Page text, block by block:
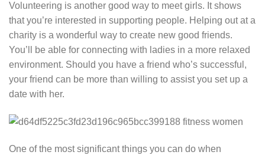
Volunteering is another good way to meet girls. It shows
that you’re interested in supporting people. Helping out at a
charity is a wonderful way to create new good friends.
You’ll be able for connecting with ladies in a more relaxed
environment. Should you have a friend who’s successful,
your friend can be more than willing to assist you set up a
date with her.
One of the most significant things you can do when